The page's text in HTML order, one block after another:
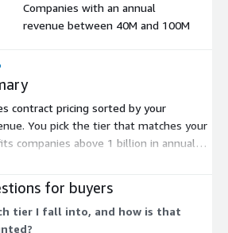
Companies with an annual
revenue between 40M and 100M
contract pricing sorted by your
You pick the tier that matches your
companies above 1 billion in annual
500 million to 1 billion. Tier 2 covers 250
to 100 million. The tiers are not
add-ons. They set your price based on
organizations fall into higher tiers.
for buyers
tier I fall into, and how is that